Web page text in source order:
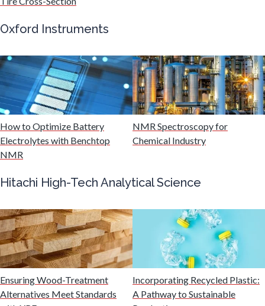
Multiple Sclerosis
Muscular Dystrophy
Neurology / Neuroscience
Oxford Instruments
How to Optimize Battery
Electrolytes with Benchtop
NMR
NMR Spectroscopy for
Chemical Industry
Hitachi High-Tech Analytical Science
Ensuring Wood-Treatment
Alternatives Meet Standards
Incorporating Recycled Plastic:
A Pathway to Sustainable